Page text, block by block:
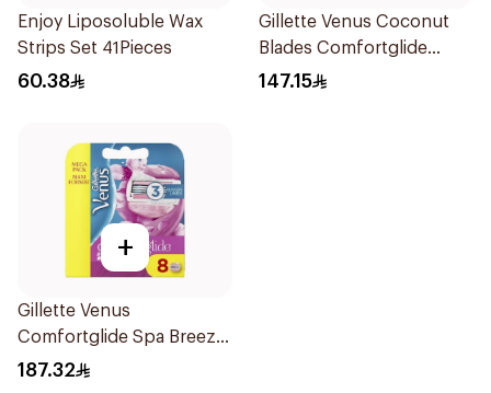
Enjoy Liposoluble Wax
Strips Set 41Pieces
60.38
Gillette Venus Coconut
Blades Comfortglide
4Pieces
147.15
+
Gillette Venus
Comfortglide Spa Breeze
Razors Mega Pack
187.32